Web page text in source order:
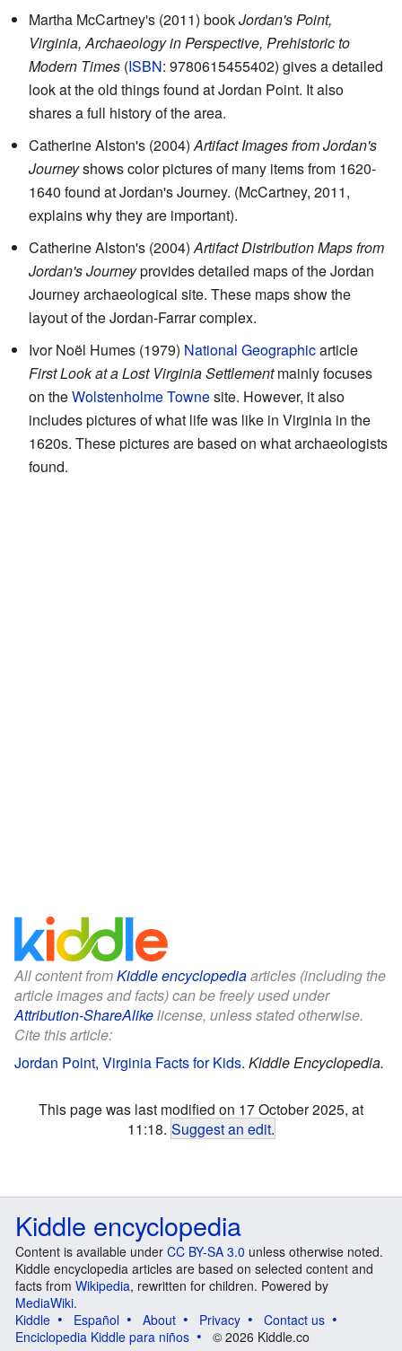
Martha McCartney's (2011) bookJordan's Point,
Virginia, Archaeology in Perspective, Prehistoric to
Modern Times (ISBN: 9780615455402) gives a detailed
look at the old things found at Jordan Point. It also
shares a full history of the area.
Catherine Alston's (2004) Artifact Images from Jordan's
Journeyshows color pictures of many items from 1620-
1640 found at Jordan's Journey. (McCartney, 2011,
explains why they are important).
Catherine Alston's (2004) Artifact Distribution Maps from
Jordan's Journeyprovides detailed maps of the Jordan
Journey archaeological site. These maps show the
layout of the Jordan-Farrar complex.
Ivor Noël Humes (1979) National Geographicarticle
First Look at a Lost Virginia Settlementmainly focuses
on theWolstenholme Townesite. However, it also
includes pictures of what life was like in Virginia in the
1620s. These pictures are based on what archaeologists
found.
All content fromKiddle encyclopediaarticles (including the
article images and facts) can be freely used under
Attribution-ShareAlikelicense, unless stated otherwise.
Cite this article:
Jordan Point, Virginia Facts for Kids. Kiddle Encyclopedia.
This page was last modified on 17 October 2025, at
11:18. Suggest an edit.
Kiddle encyclopedia
Content is available under CC BY-SA 3.0 unless otherwise noted.
Kiddle encyclopedia articles are based on selected content and
facts from Wikipedia, rewritten for children. Powered by
MediaWiki.
Kiddle
Español About Privacy
Contact us
Enciclopedia Kiddle para niños
© 2026 Kiddle.co